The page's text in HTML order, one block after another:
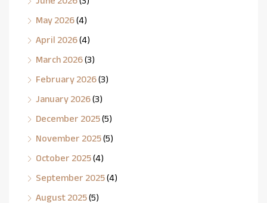
May 2026(4)
April 2026(4)
March 2026(3)
February 2026(3)
January 2026(3)
December 2025(5)
November 2025(5)
October 2025(4)
September 2025(4)
August 2025(5)